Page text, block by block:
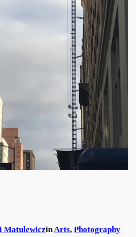
Matulewiczin Arts, Photography